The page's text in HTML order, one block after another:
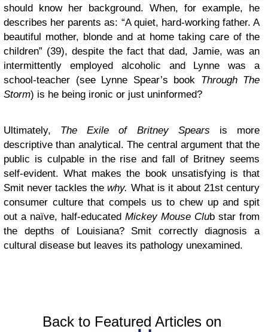
should know her background. When, for example, he
describes her parents as: “A quiet, hard-working father. A
beautiful mother, blonde and at home taking care of the
children” (39), despite the fact that dad, Jamie, was an
intermittently employed alcoholic and Lynne was a
school-teacher (see Lynne Spear’s book Through The
Storm) is he being ironic or just uninformed?
Ultimately, The Exile of Britney Spears is more
descriptive than analytical. The central argument that the
public is culpable in the rise and fall of Britney seems
self-evident. What makes the book unsatisfying is that
Smit never tackles thewhy. What is it about 21st century
consumer culture that compels us to chew up and spit
out a naïve, half-educated Mickey Mouse Club star from
the depths of Louisiana? Smit correctly diagnosis a
cultural disease but leaves its pathology unexamined.
Back to Featured Articles on